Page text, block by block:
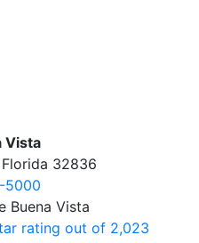
Vista
32836
5000
Buena Vista